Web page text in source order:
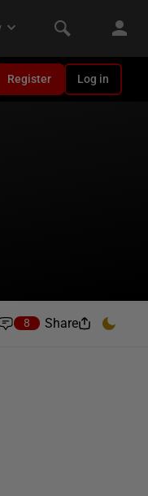
Register Log in
8 Share